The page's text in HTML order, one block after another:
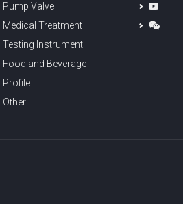
Pump Valve
Medical Treatment
Testing Instrument
Food and Beverage
Profile
Other